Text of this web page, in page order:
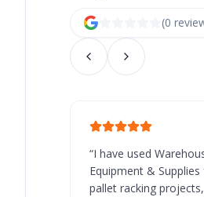
(0
“I have used
Equipment &
pallet racking